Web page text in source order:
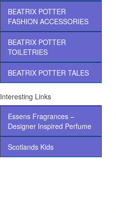
BEATRIX POTTER
FASHION ACCESSORIES
BEATRIX POTTER
TOILETRIES
BEATRIX POTTER TALES
Interesting Links
Essens Fragrances –
Designer Inspired Perfume
Scotlands Kids